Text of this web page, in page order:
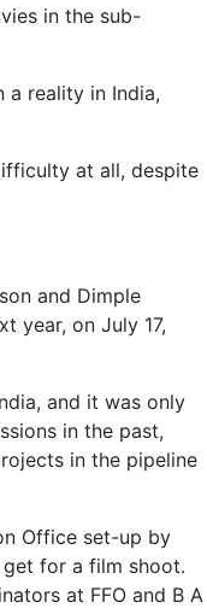
in the sub-
a reality in India,
at all, despite
and Dimple
year, on July 17,
and it was only
in the past,
in the pipeline
Office set-up by
for a film shoot.
at FFO and B A